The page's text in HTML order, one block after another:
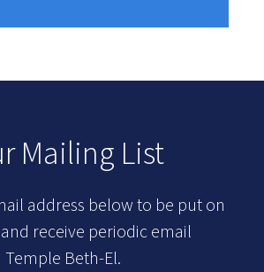
Mailing List
address below to be put on
receive periodic email
Beth-El.